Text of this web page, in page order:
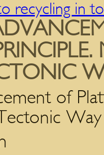
recycling in
of